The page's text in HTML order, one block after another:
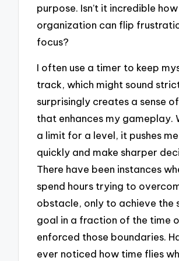
purpose. Isn’t it incredible
organization can flip
focus?
I often use a timer to keep
track, which might sound
surprisingly creates a sense
that enhances my gameplay.
a limit for a level, it pushes
quickly and make sharper
There have been instances
spend hours trying to
obstacle, only to achieve the
goal in a fraction of the time
enforced those boundaries.
ever noticed how time flies